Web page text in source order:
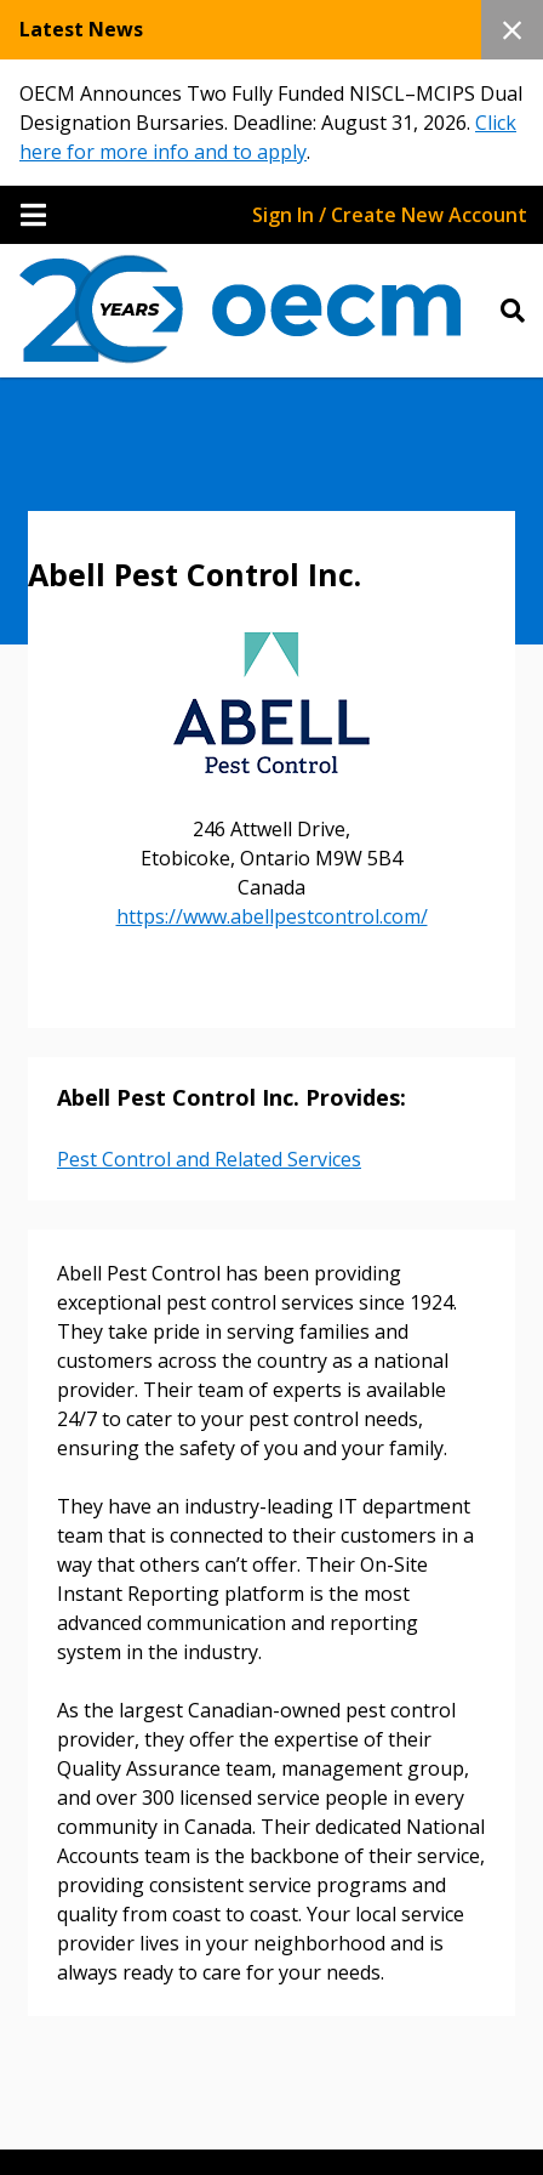
Latest News
OECM Announces Two Fully Funded NISCL–MCIPS Dual
Designation Bursaries. Deadline: August 31, 2026. Click
here for more info and to apply.
Sign In / Create New Account
246 Attwell Drive,
Etobicoke, Ontario M9W 5B4
Canada
https://www.abellpestcontrol.com/
Abell Pest Control Inc.
Abell Pest Control Inc. Provides:
Pest Control and Related Services
Abell Pest Control has been providing
exceptional pest control services since 1924.
They take pride in serving families and
customers across the country as a national
provider. Their team of experts is available
24/7 to cater to your pest control needs,
ensuring the safety of you and your family.
They have an industry-leading IT department
team that is connected to their customers in a
way that others can’t offer. Their On-Site
Instant Reporting platform is the most
advanced communication and reporting
system in the industry.
As the largest Canadian-owned pest control
provider, they offer the expertise of their
Quality Assurance team, management group,
and over 300 licensed service people in every
community in Canada. Their dedicated National
Accounts team is the backbone of their service,
providing consistent service programs and
quality from coast to coast. Your local service
provider lives in your neighborhood and is
always ready to care for your needs.
Returning Users
Password
Forgot your Password?
Remember Me
Become a Customer
Register to access your dashboard, agreement
documents, and information session recordings – and
easily track expirations, retenders, and required
transitions.
Register as a Customer
Password Reset
Email Address
If you have forgotten your password, click the
“Reset Password” button above. OECM will
send instructions to the indicated email
address.
Don’t yet have an OECM user account?
Register as a Customer
or